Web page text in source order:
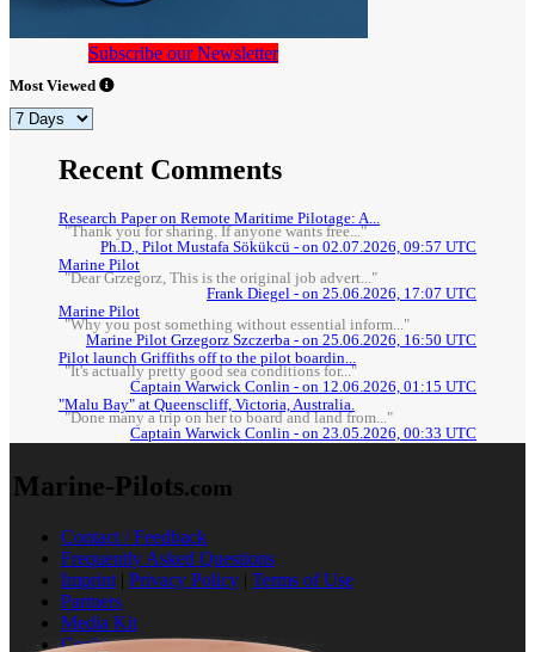
Subscribe our Newsletter
Most Viewed
Recent Comments
Research Paper on Remote Maritime Pilotage: A...
"Thank you for sharing. If anyone wants free..."
Ph.D., Pilot Mustafa Sökükcü - on 02.07.2026, 09:57 UTC
Marine Pilot
"Dear Grzegorz, This is the original job advert..."
Frank Diegel - on 25.06.2026, 17:07 UTC
Marine Pilot
"Why you post something without essential inform..."
Marine Pilot Grzegorz Szczerba - on 25.06.2026, 16:50 UTC
Pilot launch Griffiths off to the pilot boardin...
"It's actually pretty good sea conditions for..."
Captain Warwick Conlin - on 12.06.2026, 01:15 UTC
"Malu Bay" at Queenscliff, Victoria, Australia.
"Done many a trip on her to board and land from..."
Captain Warwick Conlin - on 23.05.2026, 00:33 UTC
Marine-Pilots.com
Contact / Feedback
Frequently Asked Questions
Imprint | Privacy Policy | Terms of Use
Partners
Media Kit
Cookies